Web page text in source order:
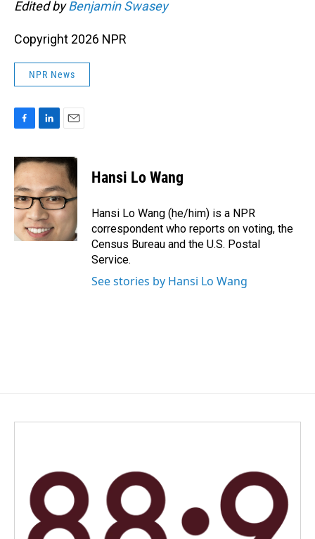
Edited byBenjamin Swasey
Copyright 2026 NPR
NPR News
c
e
b
o
o
k
n
k
e
d
I
n
a
i
l
Hansi Lo Wang
Hansi Lo Wang (he/him) is a NPR
correspondent who reports on voting, the
Census Bureau and the U.S. Postal
Service.
See stories by Hansi Lo Wang